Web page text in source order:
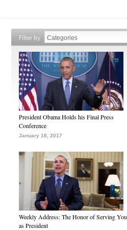
Filter by
President Obama Holds his Final Press
Conference
January 18, 2017
Weekly Address: The Honor of Serving You
as President